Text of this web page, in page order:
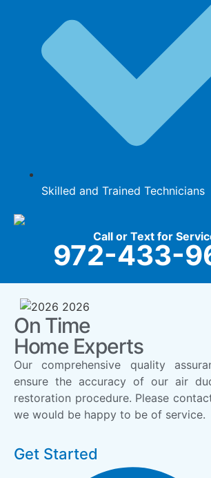
Skilled and Trained Technicians
Call or Text for
972-433-
On Time
Home Experts
Our comprehensive quality
ensure the accuracy of our air
restoration procedure. Please
we would be happy to be of service.
Get Started